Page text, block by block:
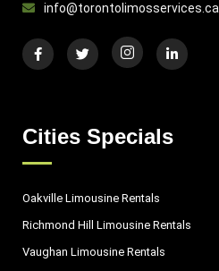
Cities Specials
Oakville Limousine Rentals
Richmond Hill Limousine Rentals
Vaughan Limousine Rentals
info@torontolimosservices.ca